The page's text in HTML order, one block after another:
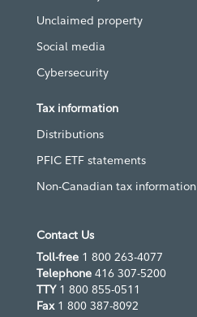
Unclaimed property
Social media
Cybersecurity
Tax information
Distributions
PFIC ETF statements
Non-Canadian tax information
Contact Us
Toll-free 1 800 263-4077
Telephone 416 307-5200
TTY 1 800 855-0511
Fax1 800 387-8092